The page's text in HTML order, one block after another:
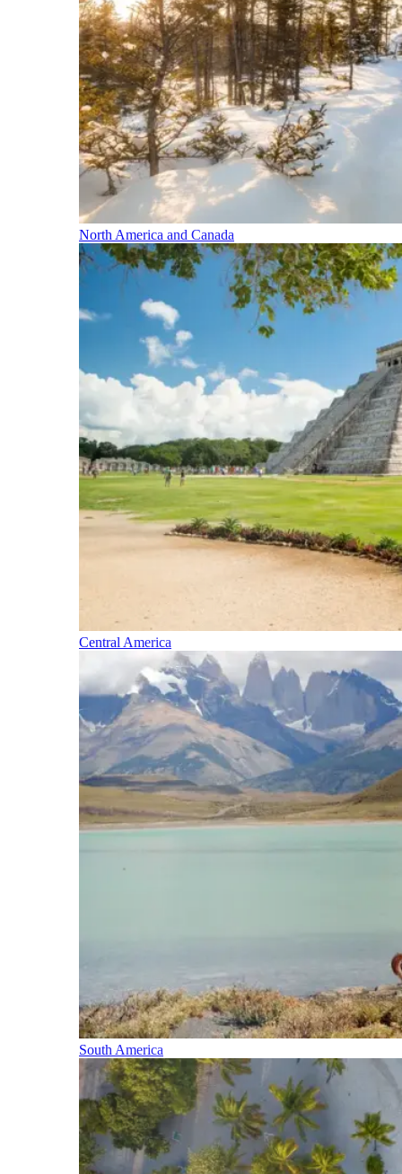
North America and Canada
Central America
South America